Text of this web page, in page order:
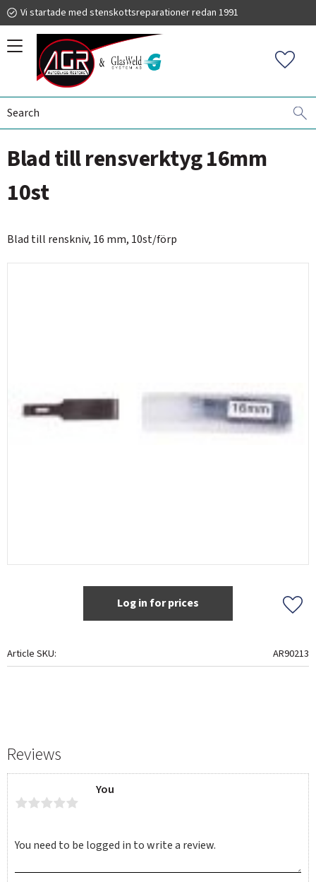
Vi startade med stenskottsreparationer redan 1991
WINDSHIELD REPLACEMENT
Blad till rensverktyg 16mm
10st
Blad till renskniv, 16 mm, 10st/förp
Log in for prices
Add
Article SKU AR90213
Reviews
You
019 225 220